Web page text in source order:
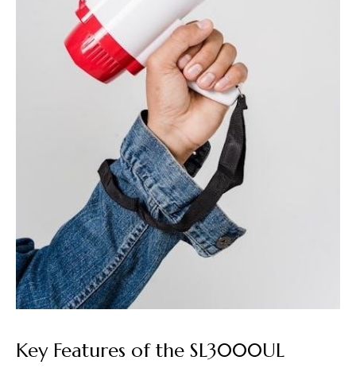
Key Features of the SL3000UL